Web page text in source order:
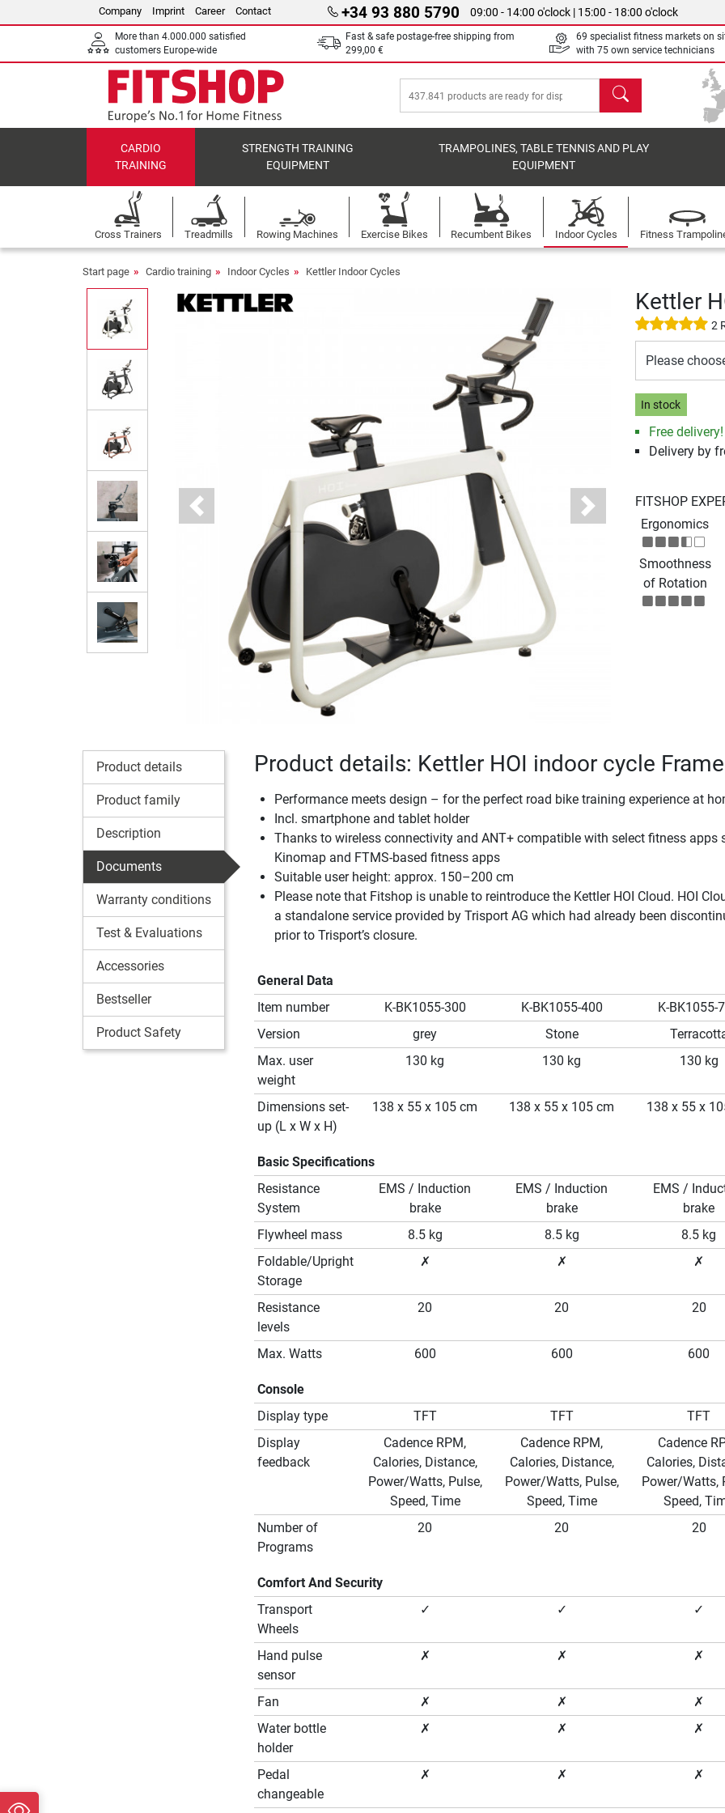
Company Imprint Career Contact +34 93 880 5790 09:00 - 14:00 o'clock | 15:00 - 18:00 o'clock
More than 4.000.000 satisfied
customers Europe-wide
Fast & safe postage-free shipping from
299,00 €
69 specialist fitness markets on
with 75 own service technicians
search
CARDIO
TRAINING
STRENGTH TRAINING
EQUIPMENT
TRAMPOLINES, TABLE TENNIS AND PLAY
EQUIPMENT
Cross Trainers Treadmills Rowing Machines Exercise Bikes Recumbent Bikes Indoor Cycles Fitness
Start page Cardio training Indoor Cycles Kettler Indoor Cycles
Previous Next
Kettler
2
Please
In stock
Free delivery!
Delivery by
FITSHOP
Ergonomics
Smoothness
of Rotation
Product details
Product family
Description
Documents
Warranty conditions
Test & Evaluations
Accessories
Bestseller
Product Safety
Product details: Kettler HOI indoor cycle Frame
Performance meets design – for the perfect road bike training experience at
Incl. smartphone and tablet holder
Thanks to wireless connectivity and ANT+ compatible with select fitness apps
Kinomap and FTMS-based fitness apps
Suitable user height: approx. 150–200 cm
Please note that Fitshop is unable to reintroduce the Kettler HOI Cloud. HOI
a standalone service provided by Trisport AG which had already been
prior to Trisport’s closure.
General Data
Item number
K-BK1055-300 K-BK1055-400
K-BK1055-
Version
grey Stone
Max. user
weight
130 kg 130 kg 130 kg
Dimensions set-
up (L x W x H)
138 x 55 x 105 cm 138 x 55 x 105 cm 138 x 55 x
Basic Specifications
Resistance
System
EMS / Induction
brake
EMS / Induction
brake
EMS /
brake
Flywheel mass
8.5 kg 8.5 kg
8.5 kg
Foldable/Upright
Storage
✗ ✗ ✗
Resistance
levels
20 20 20
Max. Watts 600 600 600
Console
Display type
TFT TFT
TFT
Display
feedback
Cadence RPM,
Calories, Distance,
Power/Watts, Pulse,
Speed, Time
Cadence RPM,
Calories, Distance,
Power/Watts, Pulse,
Speed, Time
Cadence
Calories,
Power/Watts,
Speed,
Number of
Programs
20 20 20
Comfort And Security
Transport
Wheels
✓ ✓ ✓
Hand pulse
sensor
✗ ✗ ✗
Fan ✗ ✗
✗
Water bottle
holder
✗ ✗ ✗
Pedal
changeable
✗ ✗ ✗